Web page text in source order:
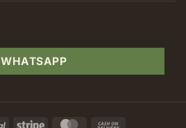
WHATSAPP
PayPal Stripe MasterCard